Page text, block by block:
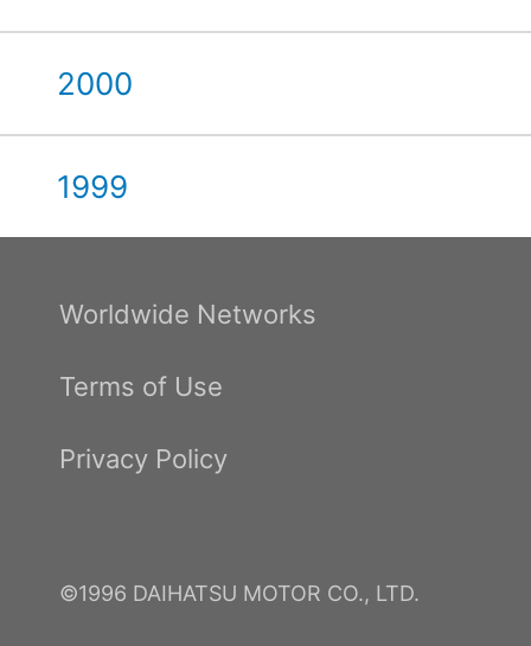
2000
1999
Worldwide Networks
Terms of Use
Privacy Policy
©1996 DAIHATSU MOTOR CO., LTD.